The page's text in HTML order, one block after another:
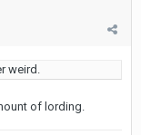
weird.
of lording.